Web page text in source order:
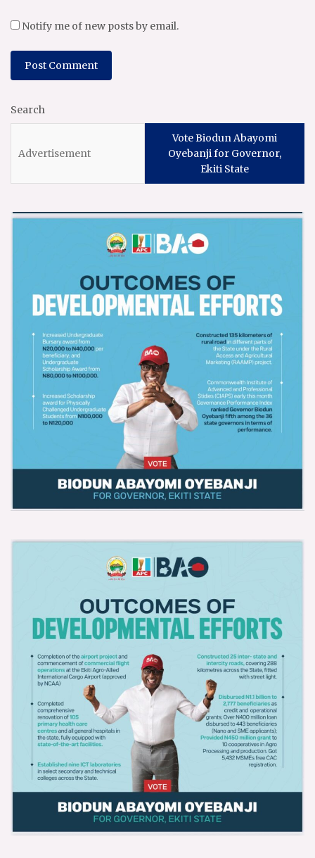
Notify me of new posts by email.
Search
Vote Biodun Abayomi
Oyebanji for Governor,
Ekiti State